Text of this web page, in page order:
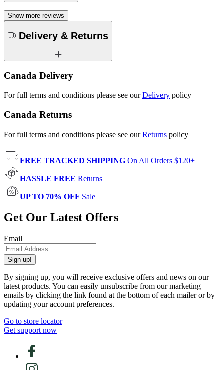
Show more reviews
Delivery & Returns
Canada Delivery
For full terms and conditions please see ourDelivery policy
Canada Returns
For full terms and conditions please see ourReturns policy
FREE TRACKED SHIPPING On All Orders $120+
HASSLE FREE Returns
UP TO 70% OFF Sale
Get Our Latest Offers
Email
Sign up!
By signing up, you will receive exclusive offers and news on our
latest products. You can easily unsubscribe from our marketing
emails by clicking the link found at the bottom of each mailer or by
updating your account preferences.
Go to store locator
Get support now